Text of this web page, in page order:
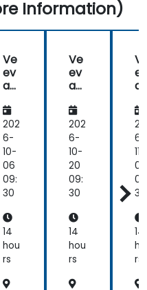
Information)
Ve
ev
a
ult
202
6-
10-
06
09:
30
14
hou
rs
Ve
ev
a
ult
202
6-
10-
20
09:
30
14
hou
rs
ev
a
6-
11-
03
30
14
rs